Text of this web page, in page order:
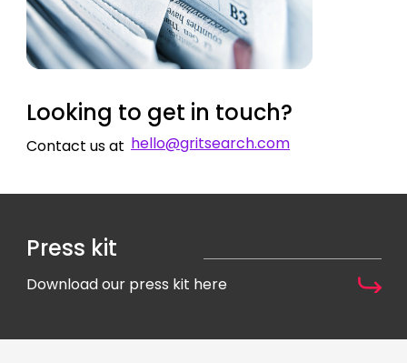
Looking to get in touch?
Contact us at hello@gritsearch.com
Press kit
Download our press kit here